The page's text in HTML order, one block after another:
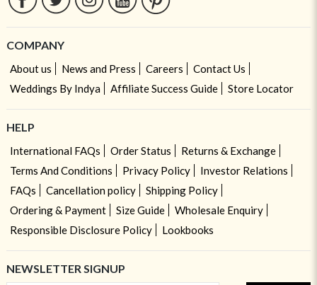
COMPANY
About us News and Press Careers
Contact Us
Weddings By Indya
Affiliate Success Guide Store Locator
HELP
International FAQs Order Status
Returns & Exchange
Terms And Conditions
Privacy Policy
Investor Relations
FAQs
Cancellation policy
Shipping Policy
Ordering & Payment
Size Guide
Wholesale Enquiry
Responsible Disclosure Policy
Lookbooks
NEWSLETTER SIGNUP